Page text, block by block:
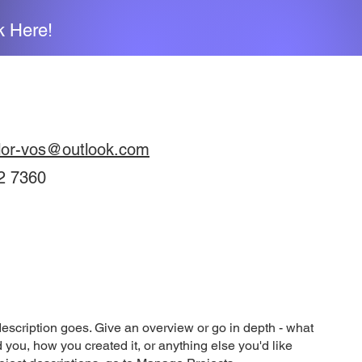
Here!
vos@outlook.com
7360
goes. Give an overview or go in depth - what
how you created it, or anything else you'd like